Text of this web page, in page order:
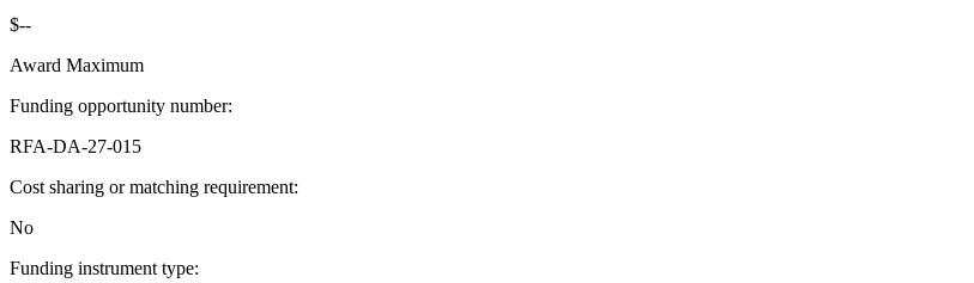
$--
Award Maximum
Funding opportunity number:
RFA-DA-27-015
Cost sharing or matching requirement:
No
Funding instrument type: